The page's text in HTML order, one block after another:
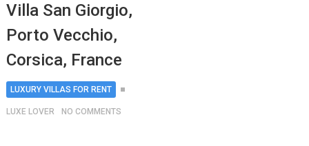
Villa San Giorgio,
Porto Vecchio,
Corsica, France
LUXURY VILLAS FOR RENT
LUXE LOVER NO COMMENTS